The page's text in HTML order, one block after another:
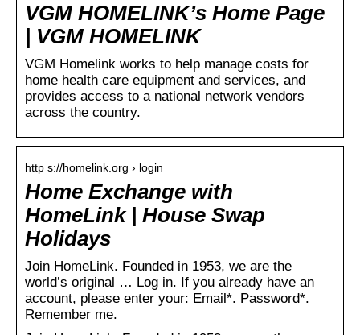
VGM HOMELINK’s Home Page
| VGM HOMELINK
VGM Homelink works to help manage costs for
home health care equipment and services, and
provides access to a national network vendors
across the country.
http s://homelink.org › login
Home Exchange with
HomeLink | House Swap
Holidays
Join HomeLink. Founded in 1953, we are the
world’s original … Log in. If you already have an
account, please enter your: Email*. Password*.
Remember me.